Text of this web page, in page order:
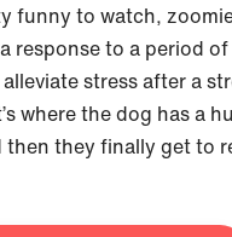
funny to watch,
response to a period
stress after a
where the dog has a
then they finally get to